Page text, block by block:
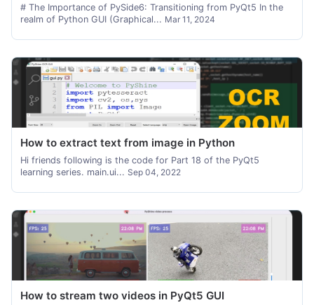
# The Importance of PySide6: Transitioning from PyQt5 In the
realm of Python GUI (Graphical... Mar 11, 2024
How to extract text from image in Python
Hi friends following is the code for Part 18 of the PyQt5
learning series. main.ui... Sep 04, 2022
How to stream two videos in PyQt5 GUI